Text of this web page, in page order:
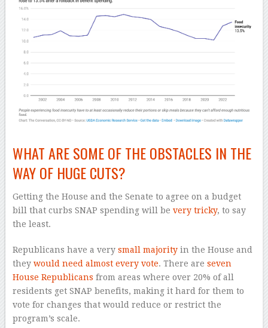
WHAT ARE SOME OF THE OBSTACLES IN THE
WAY OF HUGE CUTS?
Getting the House and the Senate to agree on a budget
bill that curbs SNAP spending will be very tricky, to say
the least.
Republicans have a very small majorityin the House and
they would need almost every vote. There are seven
House Republicans from areas where over 20% of all
residents get SNAP benefits, making it hard for them to
vote for changes that would reduce or restrict the
program’s scale.